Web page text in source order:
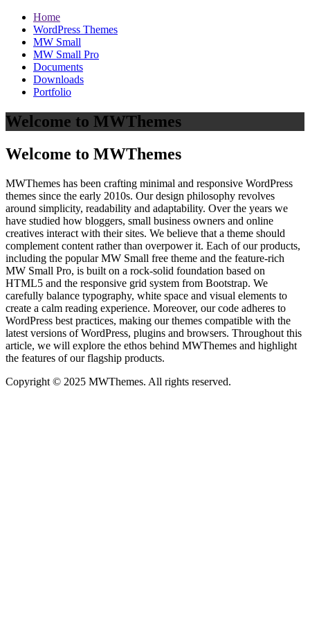
Home
WordPress Themes
MW Small
MW Small Pro
Documents
Downloads
Portfolio
Welcome to MWThemes
Welcome to MWThemes
MWThemes has been crafting minimal and responsive WordPress
themes since the early 2010s. Our design philosophy revolves
around simplicity, readability and adaptability. Over the years we
have studied how bloggers, small business owners and online
creatives interact with their sites. We believe that a theme should
complement content rather than overpower it. Each of our products,
including the popular MW Small free theme and the feature‑rich
MW Small Pro, is built on a rock‑solid foundation based on
HTML5 and the responsive grid system from Bootstrap. We
carefully balance typography, white space and visual elements to
create a calm reading experience. Moreover, our code adheres to
WordPress best practices, making our themes compatible with the
latest versions of WordPress, plugins and browsers. Throughout this
article, we will explore the ethos behind MWThemes and highlight
the features of our flagship products.
Copyright © 2025 MWThemes. All rights reserved.